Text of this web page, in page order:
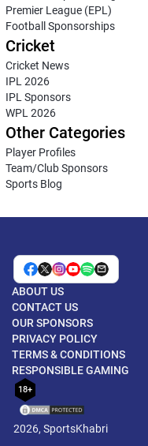
Premier League (EPL)
Football Sponsorships
Cricket
Cricket News
IPL 2026
IPL Sponsors
WPL 2026
Other Categories
Player Profiles
Team/Club Sponsors
Sports Blog
ABOUT US
CONTACT US
OUR SPONSORS
PRIVACY POLICY
TERMS & CONDITIONS
RESPONSIBLE GAMING
18+
2026, SportsKhabri